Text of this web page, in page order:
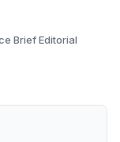
Brief Editorial